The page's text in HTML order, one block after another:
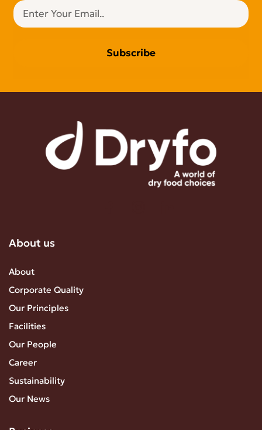
Subscribe
About us
About
Corporate Quality
Our Principles
Facilities
Our People
Career
Sustainability
Our News